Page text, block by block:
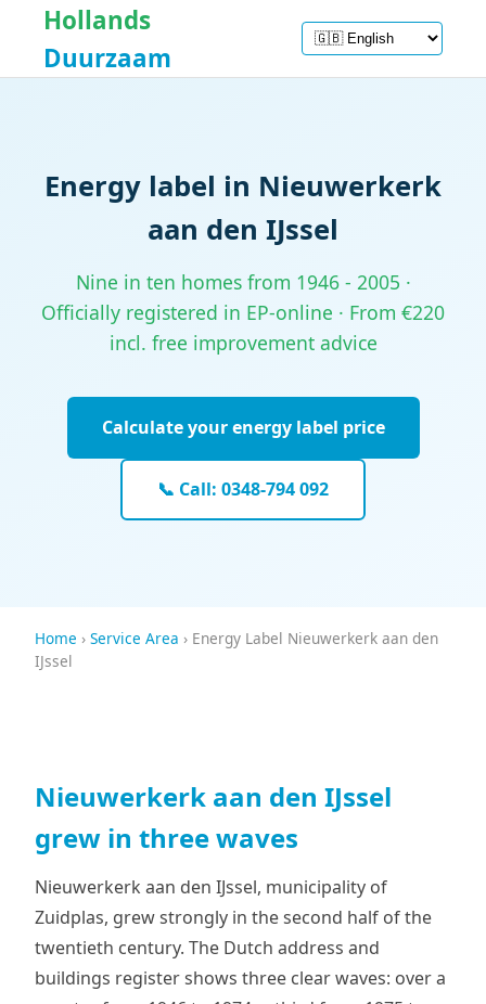
Hollands
Duurzaam
Energy label in Nieuwerkerk
aan den IJssel
Nine in ten homes from 1946 - 2005 ·
Officially registered in EP-online · From €220
incl. free improvement advice
Calculate your energy label price
📞 Call: 0348-794 092
Home › Service Area › Energy Label Nieuwerkerk aan den
IJssel
Nieuwerkerk aan den IJssel
grew in three waves
Nieuwerkerk aan den IJssel, municipality of
Zuidplas, grew strongly in the second half of the
twentieth century. The Dutch address and
buildings register shows three clear waves: over a